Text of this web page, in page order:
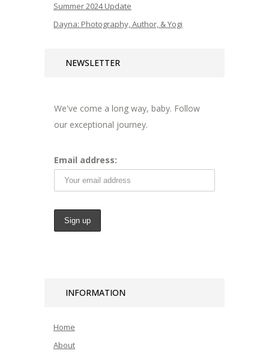
Summer 2024 Update
Dayna: Photography, Author, & Yogi
NEWSLETTER
We've come a long way, baby. Follow
our exceptional journey.
Email address:
INFORMATION
Home
About